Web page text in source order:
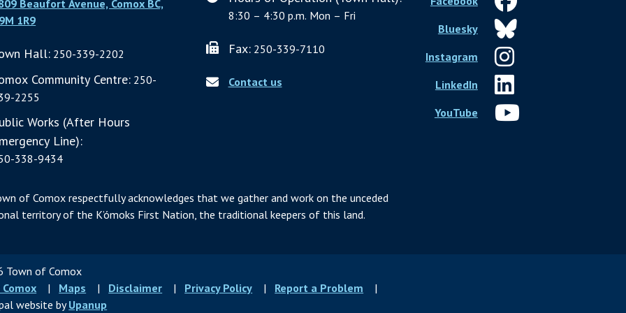
Beaufort Avenue, Comox BC,
1R9
Hall: 250-339-2202
Community Centre: 250-
2255
Works (After Hours
Line):
338-9434
8:30 – 4:30 p.m. Mon – Fri
Fax:250-339-7110
Contact us
of Comox respectfully acknowledges that we gather and work on the unceded
territory of the K’ómoks First Nation, the traditional keepers of this land.
Bluesky
Instagram
LinkedIn
YouTube
Town of Comox
Maps Disclaimer Privacy Policy
Report a Problem
website byUpanup